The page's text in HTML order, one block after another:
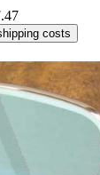
costs